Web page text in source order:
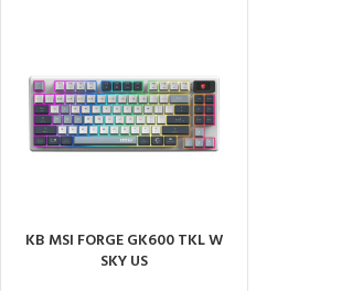
KB MSI FORGE GK600 TKL W
SKY US